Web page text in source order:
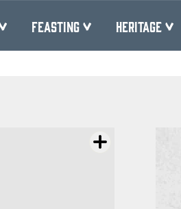
FEASTING HERITAGE